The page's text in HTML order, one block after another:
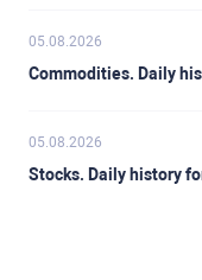
05.08.2026
Commodities. Daily
05.08.2026
Stocks. Daily history